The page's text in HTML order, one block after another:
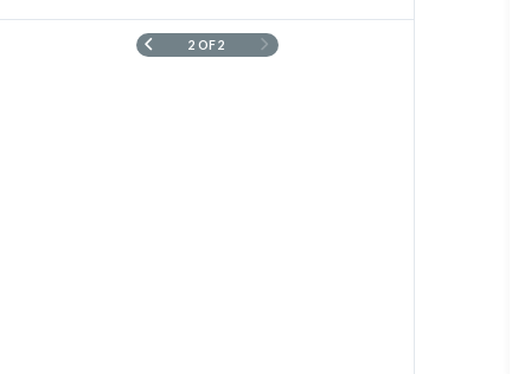
2 OF 2